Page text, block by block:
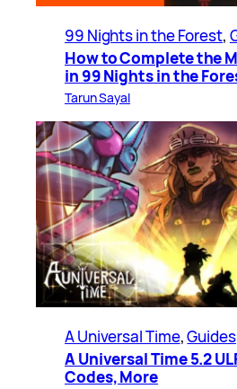
99 Nights in the Forest,
How to Complete the
in 99 Nights in the
Tarun Sayal
A Universal Time, Guides
A Universal Time 5.2
Codes, More